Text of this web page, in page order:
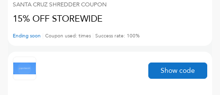
SANTA CRUZ SHREDDERCOUPON
15% OFF STOREWIDE
Ending soon Coupon used: times Success rate: 100%
Show code